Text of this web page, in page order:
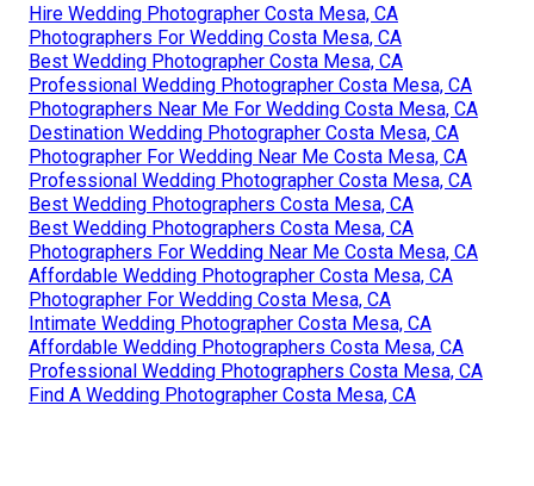
Hire Wedding Photographer Costa Mesa, CA
Photographers For Wedding Costa Mesa, CA
Best Wedding Photographer Costa Mesa, CA
Professional Wedding Photographer Costa Mesa, CA
Photographers Near Me For Wedding Costa Mesa, CA
Destination Wedding Photographer Costa Mesa, CA
Photographer For Wedding Near Me Costa Mesa, CA
Professional Wedding Photographer Costa Mesa, CA
Best Wedding Photographers Costa Mesa, CA
Best Wedding Photographers Costa Mesa, CA
Photographers For Wedding Near Me Costa Mesa, CA
Affordable Wedding Photographer Costa Mesa, CA
Photographer For Wedding Costa Mesa, CA
Intimate Wedding Photographer Costa Mesa, CA
Affordable Wedding Photographers Costa Mesa, CA
Professional Wedding Photographers Costa Mesa, CA
Find A Wedding Photographer Costa Mesa, CA